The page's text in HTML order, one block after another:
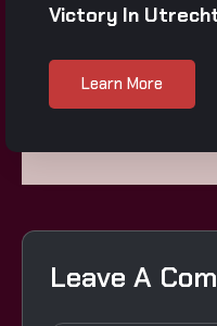
Victory In
Learn More
Leave A